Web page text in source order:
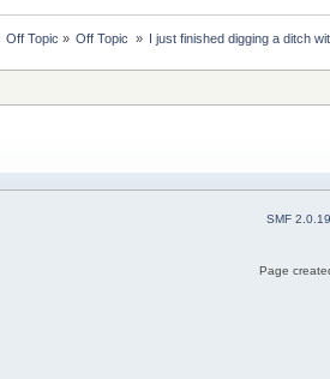
Off Topic » Off Topic » I just finished digging a ditch
SMF 2.0.19
Page